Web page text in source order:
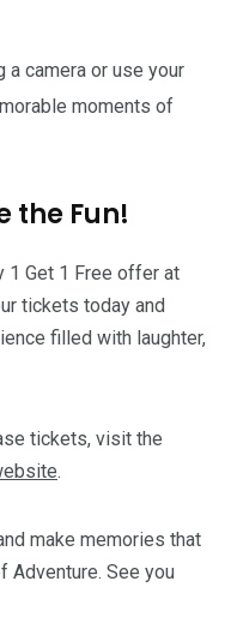
a camera or use your
moments of
the Fun!
1 Get 1 Free offer at
tickets today and
filled with laughter,
tickets, visit the
.
make memories that
See you